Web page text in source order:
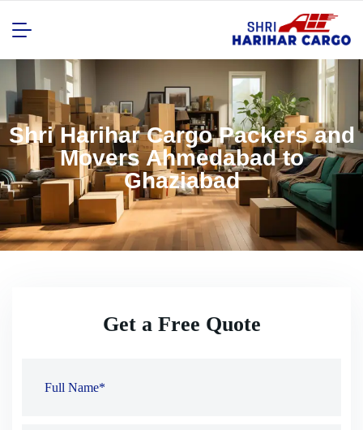
Shri Harihar Cargo Packers and
Movers Ahmedabad to
Ghaziabad
Get a Free Quote